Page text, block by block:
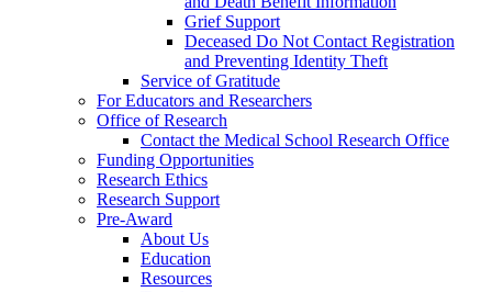
Grief Support
Deceased Do Not Contact Registration
and Preventing Identity Theft
Service of Gratitude
For Educators and Researchers
Office of Research
Contact the Medical School Research Office
Funding Opportunities
Research Ethics
Research Support
Pre-Award
About Us
Education
Resources